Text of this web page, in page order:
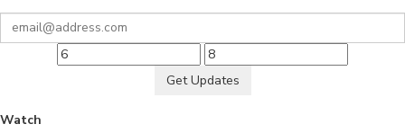
Get Updates
Watch